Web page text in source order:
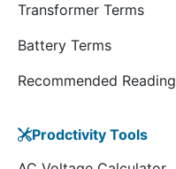
Transformer Terms
Battery Terms
Recommended Reading
Prodctivity Tools